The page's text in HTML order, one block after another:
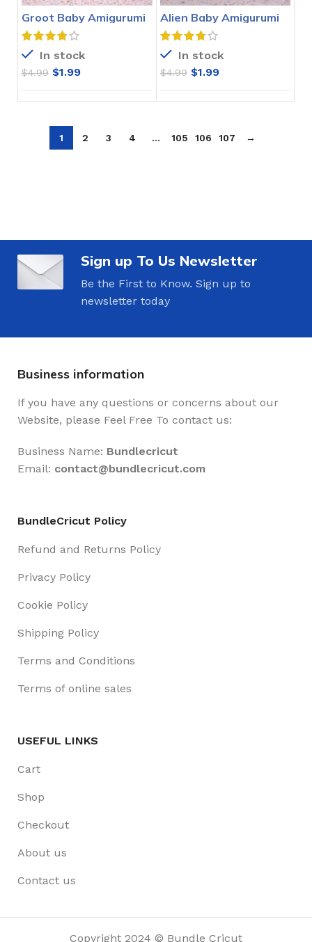
Groot Baby Amigurumi
Crochet Pattern
In stock
$4.99 $1.99
Alien Baby Amigurumi
Crochet Pattern
In stock
$4.99 $1.99
1 2 3 4 … 105 106 107 →
Sign up To Us Newsletter
Be the First to Know. Sign up to
newsletter today
Business information
If you have any questions or concerns about our
Website, please Feel Free To contact us:
Business Name: Bundlecricut
Email: contact@bundlecricut.com
BundleCricut Policy
Refund and Returns Policy
Privacy Policy
Cookie Policy
Shipping Policy
Terms and Conditions
Terms of online sales
USEFUL LINKS
Cart
Shop
Checkout
About us
Contact us
Copyright 2024 © Bundle Cricut